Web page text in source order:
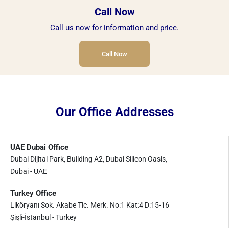
Call Now
Call us now for information and price.
Call Now
Our Office Addresses
UAE Dubai Office
Dubai Dijital Park, Building A2, Dubai Silicon Oasis,
Dubai - UAE
Turkey Office
Liköryanı Sok. Akabe Tic. Merk. No:1 Kat:4 D:15-16
Şişli-İstanbul - Turkey